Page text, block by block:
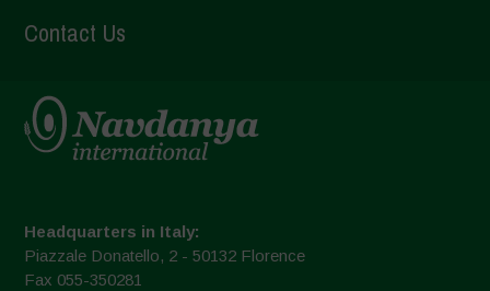
Contact Us
Headquarters in Italy:
Piazzale Donatello, 2 - 50132 Florence
Fax 055-350281